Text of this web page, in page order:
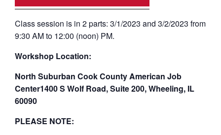
Class session is in 2 parts: 3/1/2023 and 3/2/2023 from
9:30 AM to 12:00 (noon) PM.
Workshop Location:
North Suburban Cook County American Job
Center1400 S Wolf Road, Suite 200, Wheeling, IL
60090
PLEASE NOTE: